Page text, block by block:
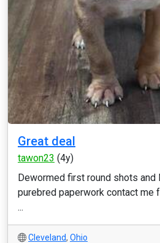
Great deal
tawon23 (4y)
Dewormed first round shots and
purebred paperwork contact me
...
Cleveland, Ohio